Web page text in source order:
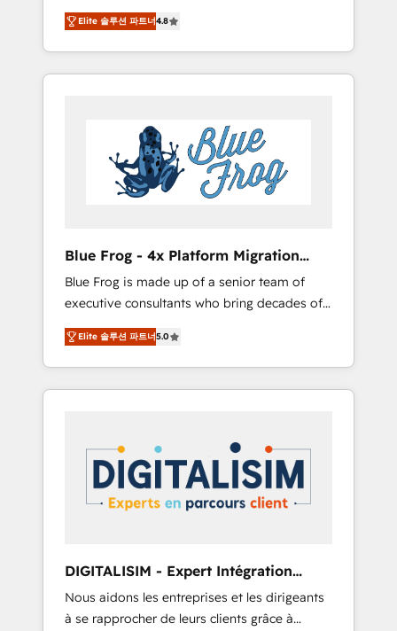
Architecture, Onboarding , Data Migration,
Custom Integration & Platform Enablement -
Onboarded over 500 businesses to HubSpot
-Top 1% of partners worldwide -In-house
HubSpot. www.bbdboom.com
trusted Elite HubSpot CRM Partner offering
you a roadmap on maximizing EBITDA and
achieving Commercial Excellence. With our
targeted processes, we strengthen your
Implementation partner, we provide
expertise to drive your business forward.
Since 2015 we are fully dedicated to
HubSpot and with an experienced team
business services. We prepare a customized
business case that demonstrates the value
and impact of your digital transformation,
including a detailed financial rationale with a
focus on ROI and TCO. As a trusted extension
of your team, we believe in the power of
partnership. Together, we embark on a
your business. If not now, when?
Elite 솔루션 파트너4.8
Blue Frog - 4x Platform Migration
Award Winner
Blue Frog is made up of a senior team of
executive consultants who bring decades of
relevant, real world experience to our client
engagements. "Blue Frog is a top, trusted
partner in HubSpot's ecosystem for a reason.
Their team brings over a decade of
strategies for driving growth. They are
committed to helping our customers grow
and finding solutions that fit their unique
business needs. We are thrilled to have Blue
HubSpot “Our experience with the team at
Blue Frog has been nothing short of
extraordinary. Their years of experience and
Elite 솔루션 파트너5.0
DIGITALISIM - Expert Intégration
HubSpot
Nous aidons les entreprises et les dirigeants
à se rapprocher de leurs clients grâce à